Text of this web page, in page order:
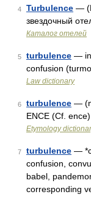
4 Turbulence —
звездочный
Каталог отелей
5 turbulence —
confusion
Law dictionary
6 turbulence —
ENCE (Cf.
Etymology
7 turbulence —
confusion,
babel,
corresponding